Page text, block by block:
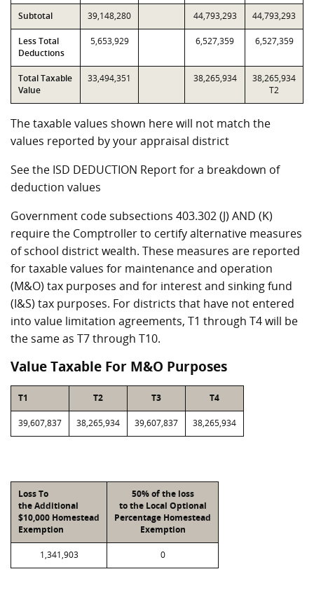
Subtotal 39,148,280 44,793,293 44,793,293
Less Total
Deductions
5,653,929 6,527,359 6,527,359
Total Taxable
Value
33,494,351 38,265,934
38,265,934
T2
The taxable values shown here will not match the
values reported by your appraisal district
See the ISD DEDUCTION Report for a breakdown of
deduction values
Government code subsections 403.302 (J) AND (K)
require the Comptroller to certify alternative measures
of school district wealth. These measures are reported
for taxable values for maintenance and operation
(M&O) tax purposes and for interest and sinking fund
(I&S) tax purposes. For districts that have not entered
into value limitation agreements, T1 through T4 will be
the same as T7 through T10.
Value Taxable For M&O Purposes
T1 T2 T3 T4
39,607,837 38,265,934 39,607,837 38,265,934
Loss To
the Additional
$10,000 Homestead
Exemption
50% of the loss
to the Local Optional
Percentage Homestead
Exemption
1,341,903 0